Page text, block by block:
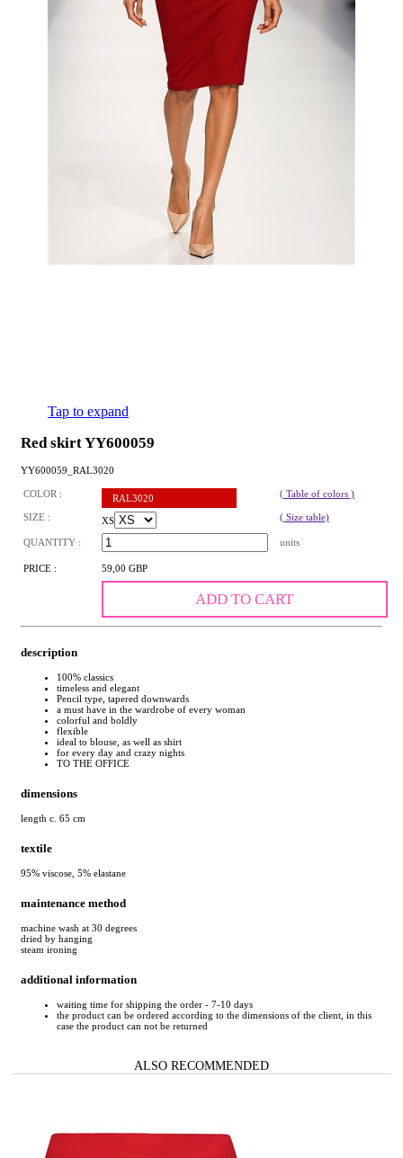
Tap to expand
Red skirt YY600059
YY600059_RAL3020
COLOR : RAL3020 ( Table of colors )
SIZE : XS ( Size table)
QUANTITY : units
PRICE : 59,00 GBP
ADD TO CART
description
100% classics
timeless and elegant
Pencil type, tapered downwards
a must have in the wardrobe of every woman
colorful and boldly
flexible
ideal to blouse, as well as shirt
for every day and crazy nights
TO THE OFFICE
dimensions
length c. 65 cm
textile
95% viscose, 5% elastane
maintenance method
machine wash at 30 degrees
dried by hanging
steam ironing
additional information
waiting time for shipping the order - 7-10 days
the product can be ordered according to the dimensions of the client, in this
case the product can not be returned
ALSO RECOMMENDED